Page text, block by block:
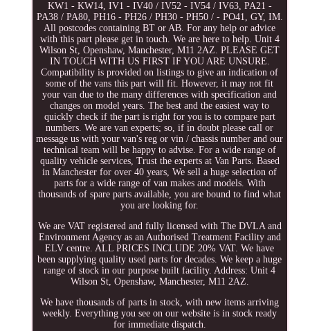
KW1 - KW14, IV1 - IV40 / IV52 - IV54 / IV63, PA21 -
PA38 / PA80, PH16 - PH26 / PH30 - PH50 / - PO41, GY, IM.
All postcodes containing BT or AB. For any help or advice
with this part please get in touch. We are here to help. Unit 4
Wilson St, Openshaw, Manchester, M11 2AZ. PLEASE GET
IN TOUCH WITH US FIRST IF YOU ARE UNSURE.
Compatibility is provided on listings to give an indication of
some of the vans this part will fit. However, it may not fit
your van due to the many differences with specification and
changes on model years. The best and the easiest way to
quickly check if the part is right for you is to compare part
numbers. We are van experts; so, if in doubt please call or
message us with your van's reg or vin / chassis number and our
technical team will be happy to advise. For a wide range of
quality vehicle services, Trust the experts at Van Parts. Based
in Manchester for over 40 years, We sell a huge selection of
parts for a wide range of van makes and models. With
thousands of spare parts available, you are bound to find what
you are looking for.
We are VAT registered and fully licensed with The DVLA and
Environment Agency as an Authorised Treatment Facility and
ELV centre. ALL PRICES INCLUDE 20% VAT. We have
been supplying quality used parts for decades. We keep a huge
range of stock in our purpose built facility. Address: Unit 4
Wilson St, Openshaw, Manchester, M11 2AZ.
We have thousands of parts in stock, with new items arriving
weekly. Everything you see on our website is in stock ready
for immediate dispatch.